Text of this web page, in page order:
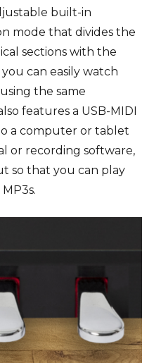
built-in
mode that divides the
sections with the
can easily watch
the same
features a USB-MIDI
a computer or tablet
or recording software,
so that you can play